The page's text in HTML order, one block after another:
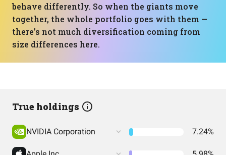
behave differently. So when the giants move
together, the whole portfolio goes with them —
there’s not much diversification coming from
size differences here.
True holdings
NVIDIA Corporation 7.24%